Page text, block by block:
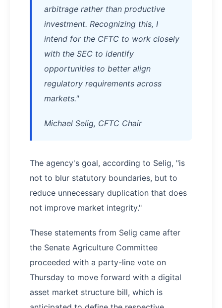
arbitrage rather than productive
investment. Recognizing this, I
intend for the CFTC to work closely
with the SEC to identify
opportunities to better align
regulatory requirements across
markets."
Michael Selig, CFTC Chair
The agency's goal, according to Selig, "is
not to blur statutory boundaries, but to
reduce unnecessary duplication that does
not improve market integrity."
These statements from Selig came after
the Senate Agriculture Committee
proceeded with a party-line vote on
Thursday to move forward with a digital
asset market structure bill, which is